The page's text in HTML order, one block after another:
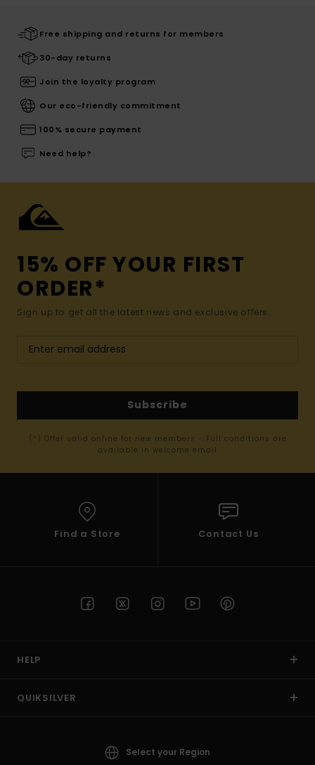
Free shipping and returns for members
30-day returns
Join the loyalty program
Our eco-friendly commitment
100% secure payment
Need help?
15% OFF YOUR FIRST
ORDER*
Sign up to get all the latest news and exclusive offers.
Subscribe
(*) Offer valid online for new members - Full conditions are
available in welcome email
Find a Store Contact Us
HELP
QUIKSILVER
Select your Region